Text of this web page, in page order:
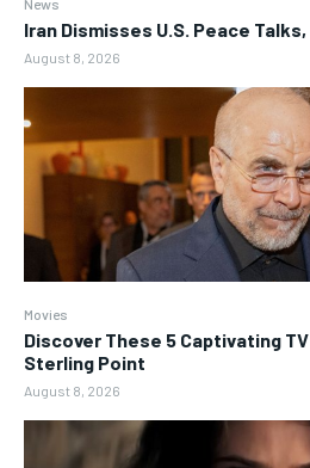
News
Iran Dismisses U.S. Peace
August 8, 2026
Movies
Discover These 5 Captivating
Sterling Point
August 8, 2026